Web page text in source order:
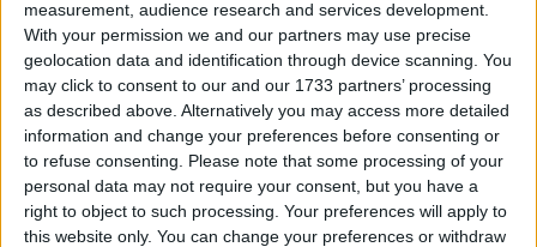
measurement, audience research and services development.
With your permission we and our partners may use precise
geolocation data and identification through device scanning. You
may click to consent to our and our 1733 partners’ processing
as described above. Alternatively you may access more detailed
information and change your preferences before consenting or
to refuse consenting.
Please note that some processing of your
personal data may not require your consent, but you have a
right to object to such processing. Your preferences will apply to
this website only. You can change your preferences or withdraw
to make space for the attacking midfielders to
play in behind him. He then checks his run and
makes a second run across the defender to
get into space to receive the pass and be able
to shoot. Which is the kind of player Højlund
should be developing himself into.
Only 30% of the time does Ruben Amorim